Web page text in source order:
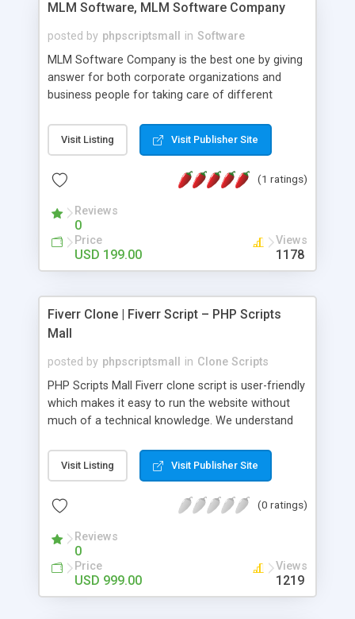
MLM Software, MLM Software Company
posted by phpscriptsmall in Software
MLM Software Company is the best one by giving
answer for both corporate organizations and
business people for taking care of different
compliance, item bundle, week after week report,
and so forth.Our Multi Level Marketing Software
productive MLM software in your own specific
Visit Listing Visit Publisher Site
(1 ratings)
Reviews
0
Price
USD 199.00
Views
1178
Fiverr Clone | Fiverr Script – PHP Scripts
Mall
posted by phpscriptsmall in Clone Scripts
PHP Scripts Mall Fiverr clone script is user-friendly
which makes it easy to run the website without
much of a technical knowledge. We understand
micro job seekers and freelancers is necessary.
Hence, we have developed our Fiverr script with
accordance with Google standards which makes
from search engines. You don’t have to worry
about the visibility and scalability of your business.
We have integrated this script with several
revenue models such as banner advertisements,
Visit Listing Visit Publisher Site
(0 ratings)
Reviews
0
Price
USD 999.00
Views
1219